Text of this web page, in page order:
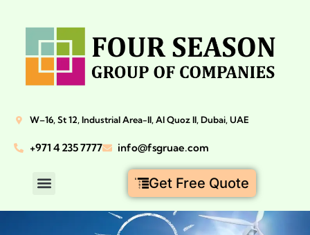
W–16, St 12, Industrial Area-II, Al Quoz II, Dubai, UAE
+971 4 235 7777 info@fsgruae.com
Get Free Quote